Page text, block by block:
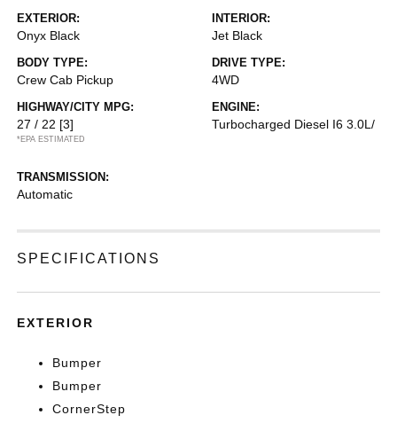
EXTERIOR:
Onyx Black
INTERIOR:
Jet Black
BODY TYPE:
Crew Cab Pickup
DRIVE TYPE:
4WD
HIGHWAY/CITY MPG:
27 / 22 [3]
*EPA ESTIMATED
ENGINE:
Turbocharged Diesel I6 3.0L/
TRANSMISSION:
Automatic
SPECIFICATIONS
EXTERIOR
Bumper
Bumper
CornerStep